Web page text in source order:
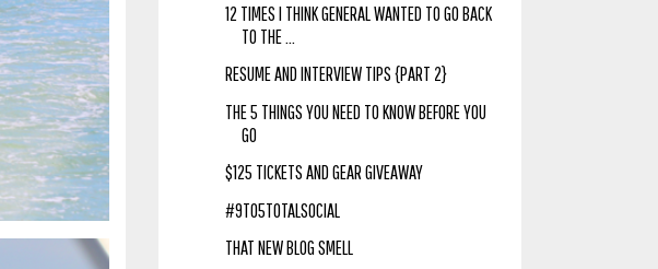
12 TIMES I THINK GENERAL WANTED TO GO BACK
TO THE ...
RESUME AND INTERVIEW TIPS {PART 2}
THE 5 THINGS YOU NEED TO KNOW BEFORE YOU
GO
$125 TICKETS AND GEAR GIVEAWAY
#9TO5TOTALSOCIAL
THAT NEW BLOG SMELL